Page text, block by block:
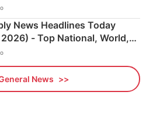
News Headlines Today
- Top National, World,
News Updates
News